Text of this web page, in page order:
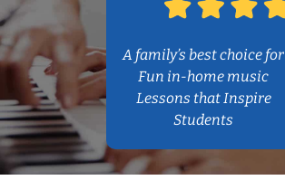
A family’s best choice for
Fun in-home music
Lessons that Inspire
Students